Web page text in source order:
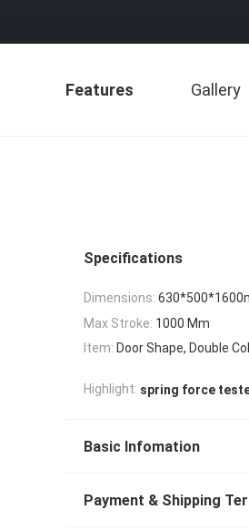
Features Gallery
Specifications
Dimensions:
Max Stroke: 1000 Mm
Item: Door Shape, Double
Highlight: spring force
Basic Infomation
Payment & Shipping